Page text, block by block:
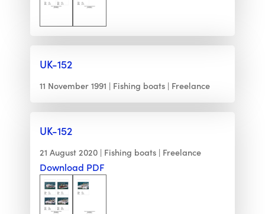
UK-152
11 November 1991 Fishing boats Freelance
UK-152
21 August 2020 Fishing boats Freelance
Download PDF